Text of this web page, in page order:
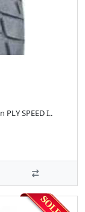
SPEED I..